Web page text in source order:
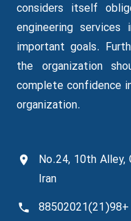
No.24, 10th Alley,
Iran
+98(21)88502021
considers itself
engineering
important goals.
the organization
complete confidence
organization.